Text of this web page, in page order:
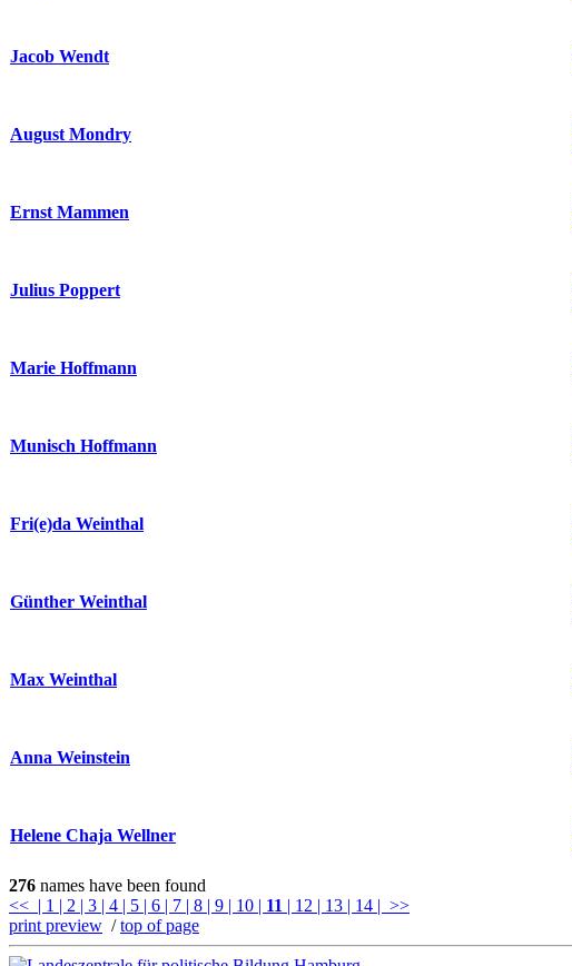
Jacob Wendt
August Mondry
Ernst Mammen
Julius Poppert
Marie Hoffmann
Munisch Hoffmann
Fri(e)da Weinthal
Günther Weinthal
Max Weinthal
Anna Weinstein
Helene Chaja Wellner
276 names have been found
<< | 1 | 2 | 3 | 4 | 5 | 6 | 7 | 8 | 9 | 10 | 11 | 12 | 13 | 14 | >>
print preview /top of page